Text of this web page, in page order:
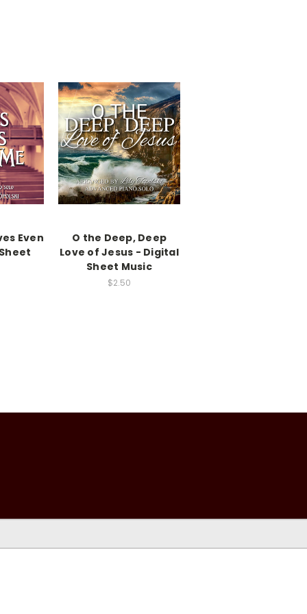
Even
O the Deep, Deep
Love of Jesus - Digital
Sheet Music
$2.50